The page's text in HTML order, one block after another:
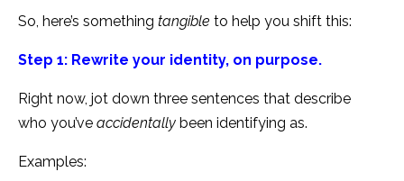
So, here’s something tangible to help you shift this:
Step 1: Rewrite your identity, on purpose.
Right now, jot down three sentences that describe
who you’ve accidentally been identifying as.
Examples: